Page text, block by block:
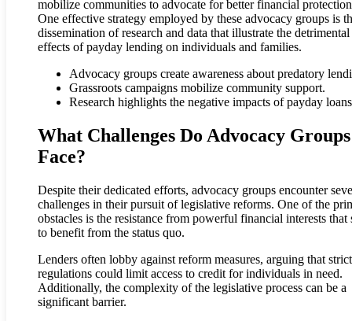
mobilize communities to advocate for better financial
One effective strategy employed by these advocacy groups is
dissemination of research and data that illustrate the detrimental
effects of payday lending on individuals and families.
Advocacy groups create awareness about predatory
Grassroots campaigns mobilize community support.
Research highlights the negative impacts of payday
What Challenges Do Advocacy Groups
Face?
Despite their dedicated efforts, advocacy groups encounter
challenges in their pursuit of legislative reforms. One of the
obstacles is the resistance from powerful financial interests that
to benefit from the status quo.
Lenders often lobby against reform measures, arguing that strict
regulations could limit access to credit for individuals in need.
Additionally, the complexity of the legislative process can be a
significant barrier.